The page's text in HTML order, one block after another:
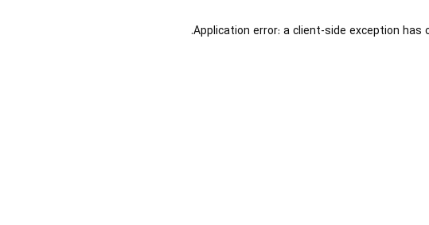
Application error: aclient-side exception has